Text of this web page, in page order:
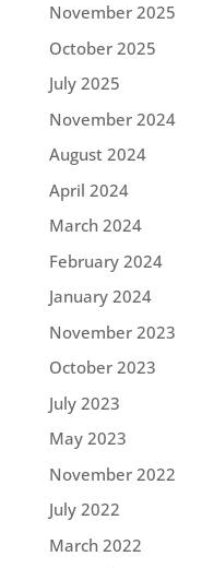
November 2025
October 2025
July 2025
November 2024
August 2024
April 2024
March 2024
February 2024
January 2024
November 2023
October 2023
July 2023
May 2023
November 2022
July 2022
March 2022